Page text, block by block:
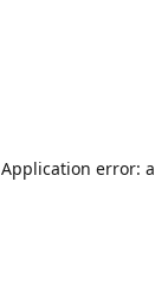
Application error: a